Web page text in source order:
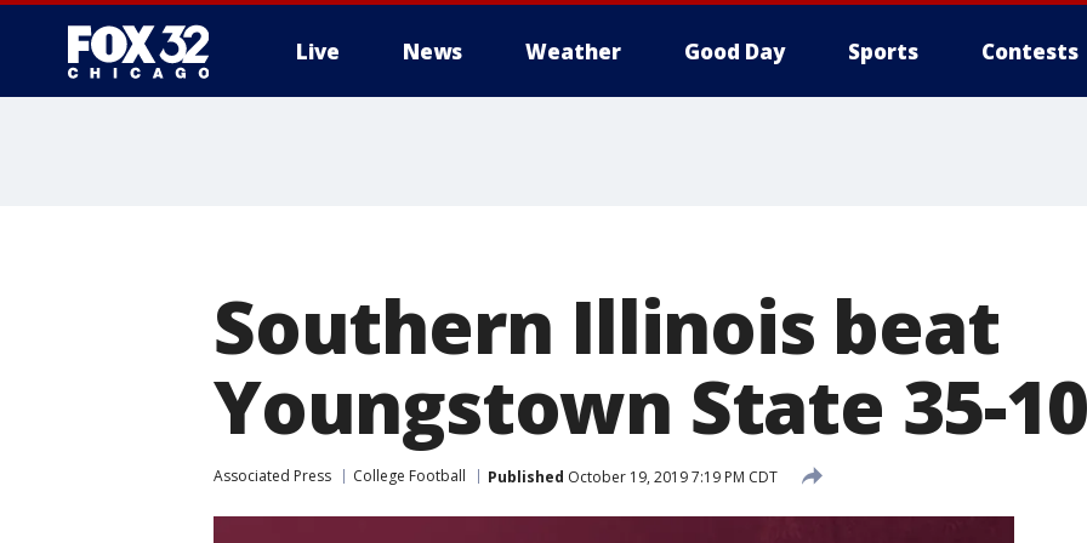
Live News Weather Good Day Sports Contests
Southern Illinois beat
Youngstown State 35-10
Associated Press College Football Published October 19, 2019 7:19 PM CDT